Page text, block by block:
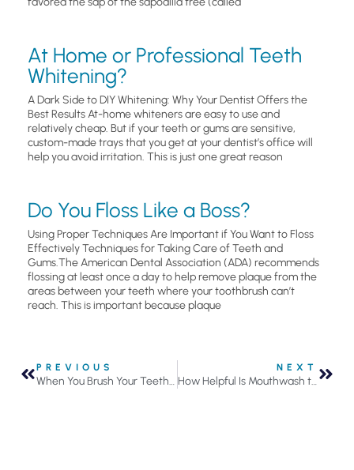
At Home or Professional Teeth
Whitening?
A Dark Side to DIY Whitening: Why Your Dentist Offers the
Best Results At-home whiteners are easy to use and
relatively cheap. But if your teeth or gums are sensitive,
custom-made trays that you get at your dentist’s office will
help you avoid irritation. This is just one great reason
Do You Floss Like a Boss?
Using Proper Techniques Are Important if You Want to Floss
Effectively Techniques for Taking Care of Teeth and
Gums.The American Dental Association (ADA) recommends
flossing at least once a day to help remove plaque from the
areas between your teeth where your toothbrush can’t
reach. This is important because plaque
PREVIOUS
When You Brush Your Teeth, Do Your Gums Bleed?
NEXT
How Helpful Is Mouthwash to Your Oral Health?